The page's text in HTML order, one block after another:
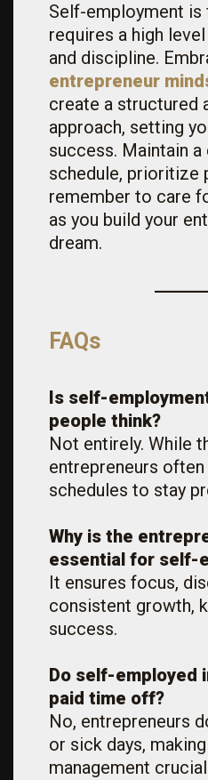
Self-employment is
requires a high
and discipline.
entrepreneur
create a structured
approach, setting
success. Maintain
schedule, prioritize
remember to care
as you build your
dream.
FAQs
Is self-
people think?
Not entirely. While
entrepreneurs
schedules to stay
Why is the
essential for self-
It ensures focus,
consistent growth,
success.
Do self-employed
paid time off?
No, entrepreneurs
or sick days,
management